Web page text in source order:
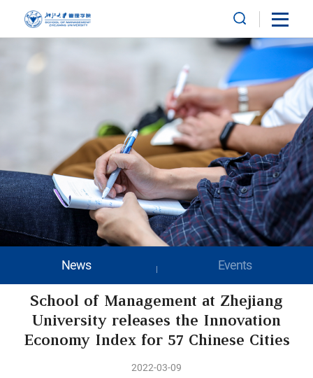
Home
News Events
School of Management at Zhejiang
University releases the Innovation
Economy Index for 57 Chinese Cities
2022-03-09